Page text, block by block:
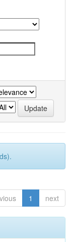
1 next